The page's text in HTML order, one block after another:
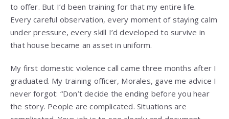
to offer. But I’d been training for that my entire life.
Every careful observation, every moment of staying calm
under pressure, every skill I’d developed to survive in
that house became an asset in uniform.
My first domestic violence call came three months after I
graduated. My training officer, Morales, gave me advice I
never forgot: “Don’t decide the ending before you hear
the story. People are complicated. Situations are